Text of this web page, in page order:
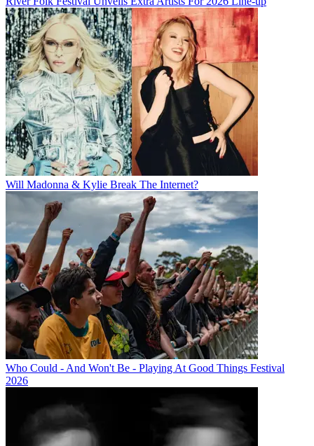
Will Madonna & Kylie Break The Internet?
Who Could - And Won't Be - Playing At Good Things Festival
2026